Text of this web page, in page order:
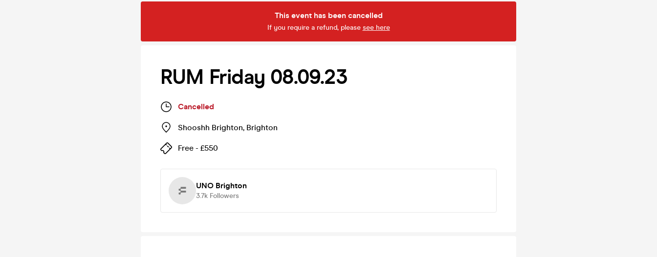
This event has been cancelled
If you require a refund, please see here
RUM Friday 08.09.23
Cancelled
Shooshh Brighton, Brighton
Free - £550
UNO Brighton
3.7k Followers